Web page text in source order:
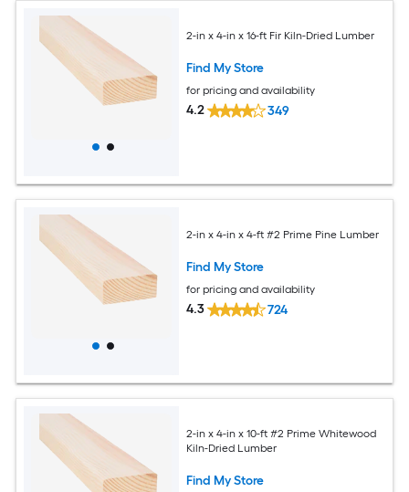
2-in x 4-in x 16-ft Fir Kiln-Dried Lumber
Find My Store
for pricing and availability
4.2 349
2-in x 4-in x 4-ft #2 Prime Pine Lumber
Find My Store
for pricing and availability
4.3 724
2-in x 4-in x 10-ft #2 Prime Whitewood
Kiln-Dried Lumber
Find My Store